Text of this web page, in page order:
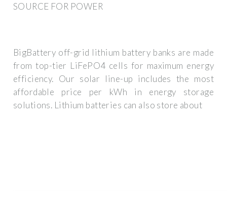
SOURCE FOR POWER
BigBattery off-grid lithium battery banks are made
from top-tier LiFePO4 cells for maximum energy
efficiency. Our solar line-up includes the most
affordable price per kWh in energy storage
solutions. Lithium batteries can also store about